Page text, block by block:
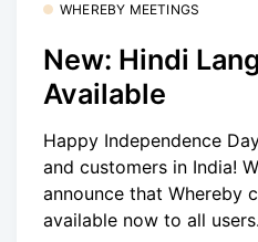
WHEREBY MEETINGS
New: Hindi
Available
Happy Independence
and customers in India!
announce that Whereby
available now to all users.